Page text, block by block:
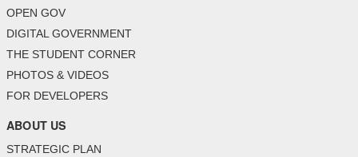
OPEN GOV
DIGITAL GOVERNMENT
THE STUDENT CORNER
PHOTOS & VIDEOS
FOR DEVELOPERS
ABOUT US
STRATEGIC PLAN